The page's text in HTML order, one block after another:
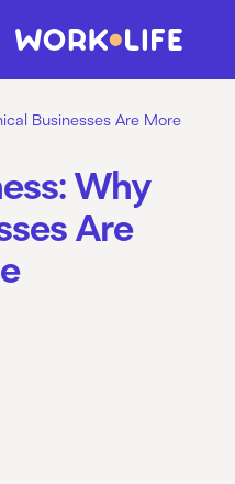
Businesses Are More
Why
Are